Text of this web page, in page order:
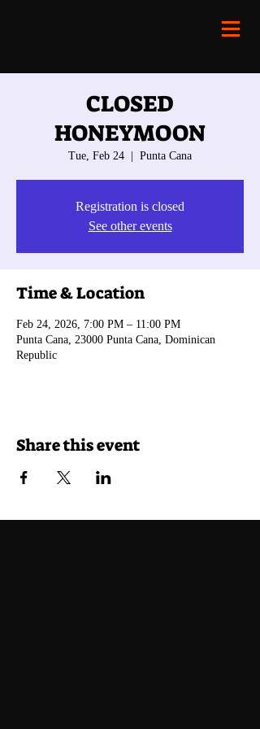
CLOSED
HONEYMOON
Tue, Feb 24 Punta Cana
Registration is closed
See other events
Time & Location
Feb 24, 2026, 7:00 PM – 11:00 PM
Punta Cana, 23000 Punta Cana, Dominican
Republic
Share this event